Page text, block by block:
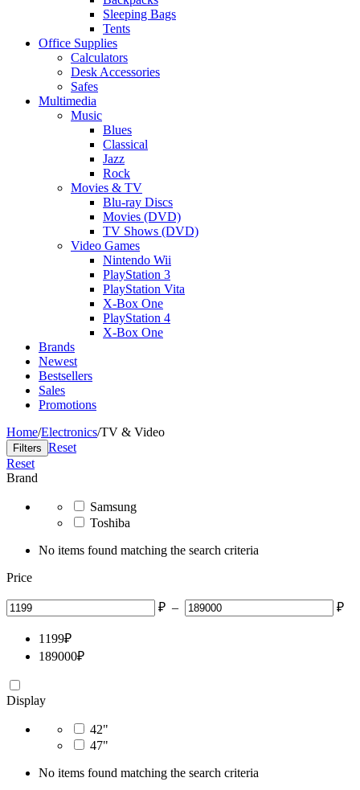
Sleeping Bags
Tents
Office Supplies
Calculators
Desk Accessories
Safes
Multimedia
Music
Blues
Classical
Jazz
Rock
Movies & TV
Blu-ray Discs
Movies (DVD)
TV Shows (DVD)
Video Games
Nintendo Wii
PlayStation 3
PlayStation Vita
X-Box One
PlayStation 4
X-Box One
Brands
Newest
Bestsellers
Sales
Promotions
Home/Electronics/TV & Video
Filters Reset
Reset
Brand
Samsung
Toshiba
No items found matching the search criteria
Price
₽ – ₽
1199₽
189000₽
Display
42"
47"
No items found matching the search criteria